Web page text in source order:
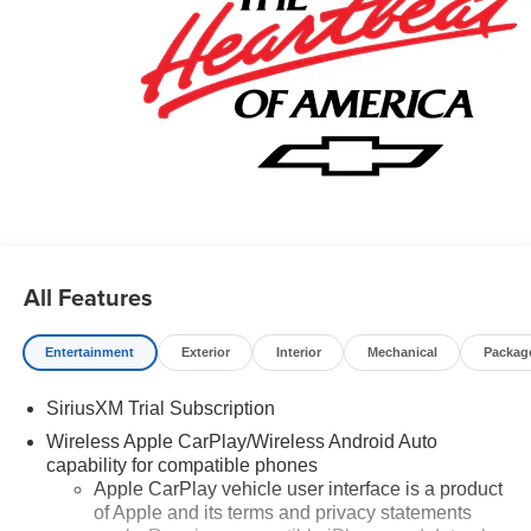
All Features
Entertainment Exterior Interior Mechanical
SiriusXM Trial Subscription
Wireless Apple CarPlay/Wireless Android Auto
capability for compatible phones
Apple CarPlay vehicle user interface is a product
of Apple and its terms and privacy statements